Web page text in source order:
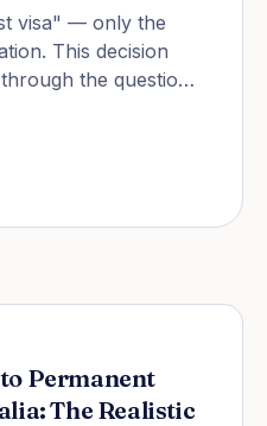
visa" — only the
This decision
the questions
Permanent
The Realistic